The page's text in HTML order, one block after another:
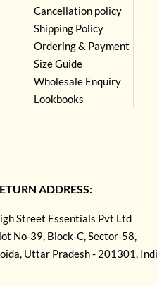
Cancellation policy
Shipping Policy
Ordering & Payment
Size Guide
Wholesale Enquiry
Lookbooks
ADDRESS:
Street Essentials Pvt Ltd
No-39, Block-C, Sector-58,
Uttar Pradesh - 201301,